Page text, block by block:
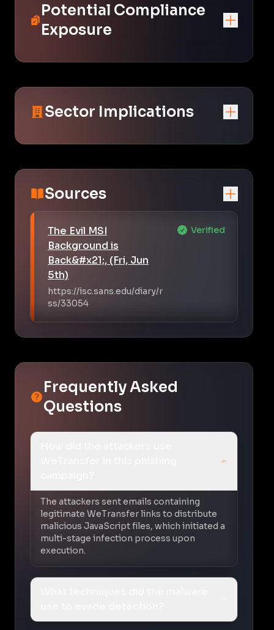
Potential Compliance
Exposure
Sector Implications
Sources
The Evil MSI
Background is
Back&#x21;, (Fri, Jun
5th)
https://isc.sans.edu/diary/r
ss/33054
Verified
Frequently Asked
Questions
The attackers sent emails containing
legitimate WeTransfer links to distribute
malicious JavaScript files, which initiated a
multi-stage infection process upon
execution.